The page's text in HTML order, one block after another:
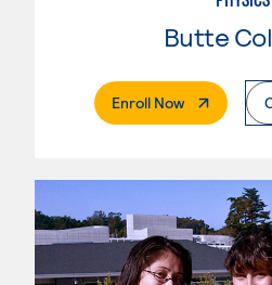
Butte
Enroll Now. External